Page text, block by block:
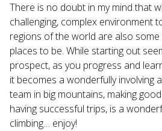
There is no doubt in my mind that
challenging, complex environment
regions of the world are also
places to be. While starting out
prospect, as you progress and
it becomes a wonderfully involving
team in big mountains, making
having successful trips, is a
climbing… enjoy!